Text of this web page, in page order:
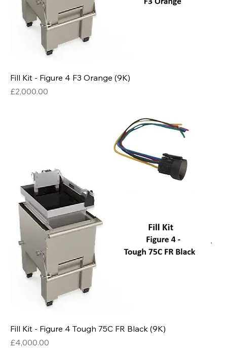
Fill Kit - Figure 4 F3 Orange (9K)
Price
£2,000.00
Fill Kit - Figure 4 Tough 75C FR Black (9K)
Price
£4,000.00